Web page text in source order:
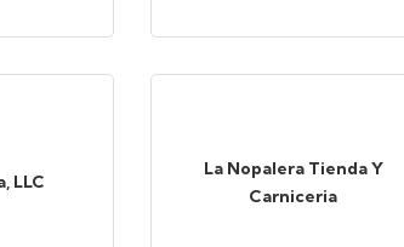
LLC
La Nopalera Tienda Y
Carniceria